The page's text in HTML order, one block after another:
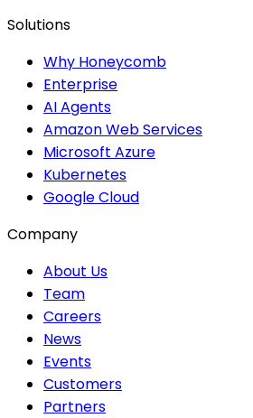
Solutions
Why Honeycomb
Enterprise
AI Agents
Amazon Web Services
Microsoft Azure
Kubernetes
Google Cloud
Company
About Us
Team
Careers
News
Events
Customers
Partners